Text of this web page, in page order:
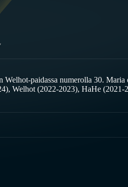
paidassa numerolla 30.
Welhot (2022-2023), HaHe (2021-